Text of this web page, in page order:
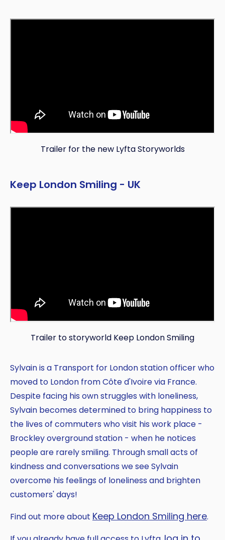
Trailer for the new Lyfta Storyworlds
Keep London Smiling - UK
Trailer to storyworld Keep London Smiling
Sylvain is a Transport for London station officer who
moved to London from Côte d'Ivoire via France.
Despite facing his own struggles with loneliness,
Sylvain becomes determined to bring happiness to
the lives of commuters who visit his work place -
Brockley overground station - when he notices
people are rarely smiling. Through small acts of
kindness and conversations we see Sylvain
overcome his feelings of loneliness and brighten
customers' days!
Find out more about Keep London Smiling here.